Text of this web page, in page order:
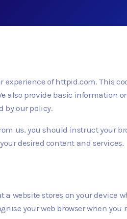
experience of httpid.com. This
also provide basic information
by our policy.
us, you should instruct your
desired content and services.
a website stores on your
your web browser when